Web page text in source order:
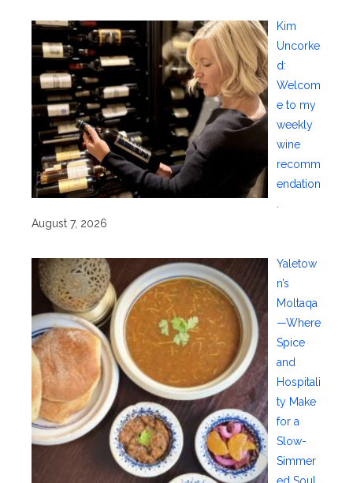
Kim
Uncorke
d:
Welcom
e to my
weekly
wine
recomm
endation
.
August 7, 2026
Yaletow
n’s
Moltaqa
—Where
Spice
and
Hospitali
ty Make
for a
Slow-
Simmer